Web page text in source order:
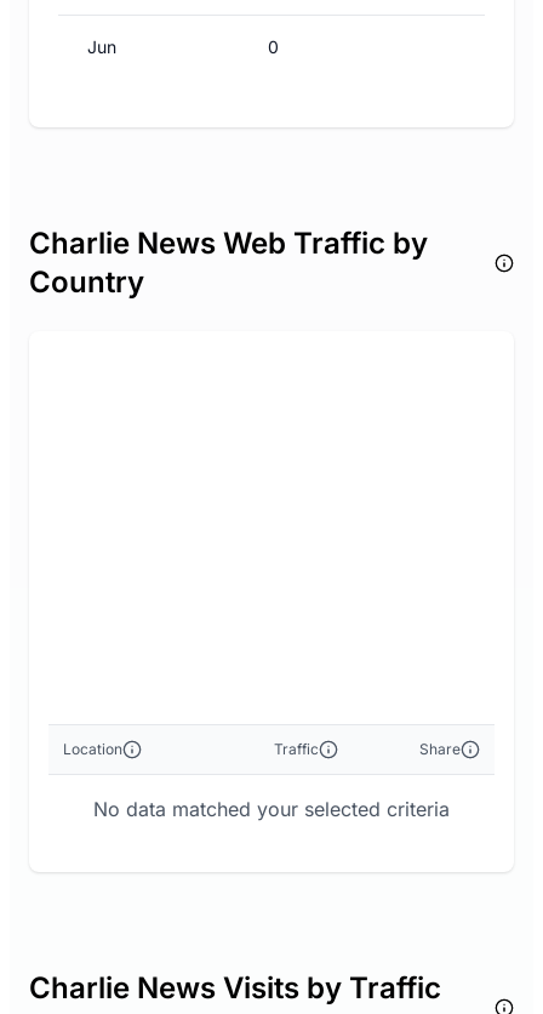
Jun 0
Charlie News Web Traffic by
Country
Location Traffic Share
No data matched your selected criteria
Charlie News Visits by Traffic